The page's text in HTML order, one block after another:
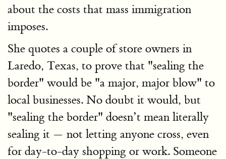
about the costs that mass immigration
imposes.
She quotes a couple of store owners in
Laredo, Texas, to prove that "sealing the
border" would be "a major, major blow" to
local businesses. No doubt it would, but
"sealing the border" doesn’t mean literally
sealing it — not letting anyone cross, even
for day-to-day shopping or work. Someone